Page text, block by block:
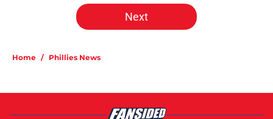
Next
Home / Phillies News